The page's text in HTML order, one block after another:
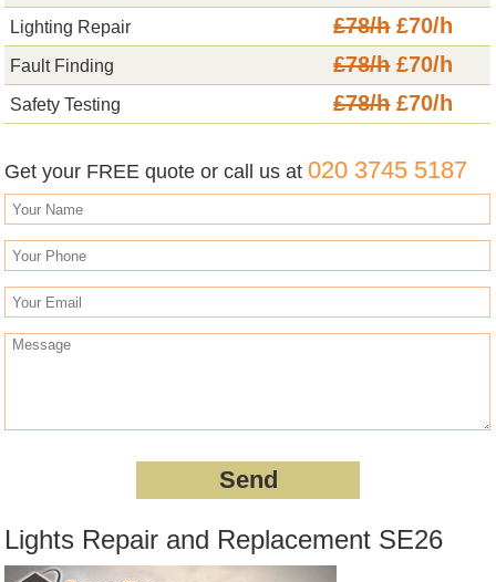
Lighting Repair £78/h£70/h
Fault Finding £78/h£70/h
Safety Testing £78/h£70/h
Get your FREE quote or call us at020 3745 5187
Lights Repair and Replacement SE26